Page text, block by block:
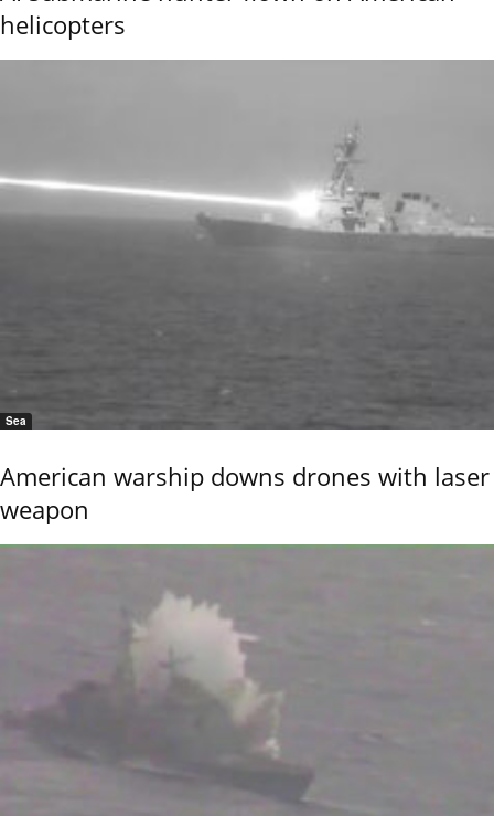
helicopters
Sea
American warship downs drones with laser
weapon